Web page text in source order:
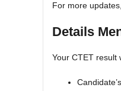
For more
Details
Your CTET result